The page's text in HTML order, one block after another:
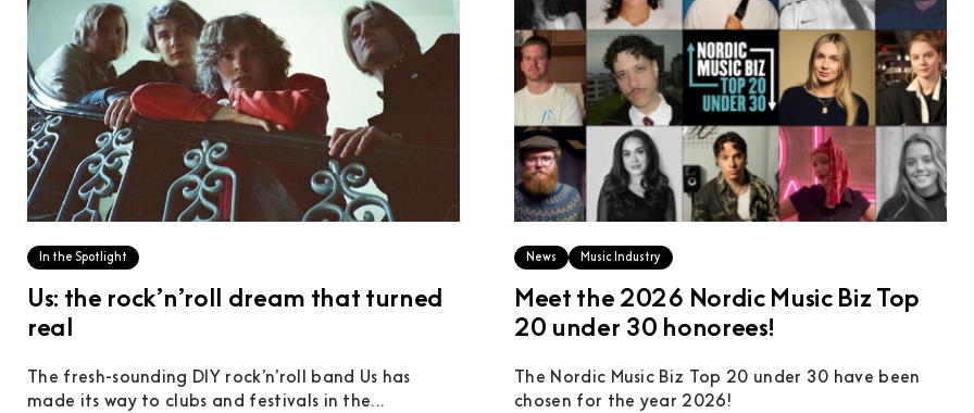
In the Spotlight
Us: the rock’n’roll dream that turned
real
The fresh-sounding DIY rock’n’roll band Us has
made its way to clubs and festivals in the...
News Music Industry
Meet the 2026 Nordic Music Biz Top
20 under 30 honorees!
The Nordic Music Biz Top 20 under 30 have been
chosen for the year 2026!